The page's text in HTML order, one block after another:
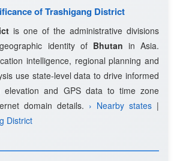
of Trashigang District
is one of the administrative divisions
identity of Bhutan in Asia.
intelligence, regional planning and
use state-level data to drive informed
and GPS data to time zone
domain details. › Nearby states |
District